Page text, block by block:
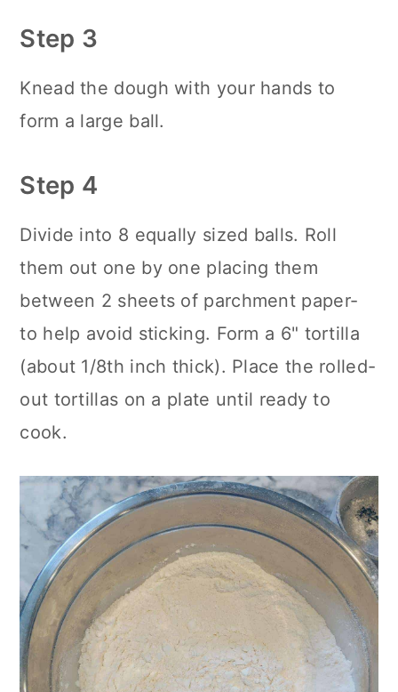
Step 3
Knead the dough with your hands to
form a large ball.
Step 4
Divide into 8 equally sized balls. Roll
them out one by one placing them
between 2 sheets of parchment paper-
to help avoid sticking. Form a 6" tortilla
(about 1/8th inch thick). Place the rolled-
out tortillas on a plate until ready to
cook.